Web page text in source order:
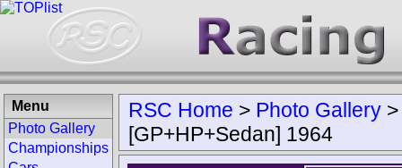
RSC Home > Photo Gallery
[GP+HP+Sedan] 1964
Menu
Photo Gallery
Championships